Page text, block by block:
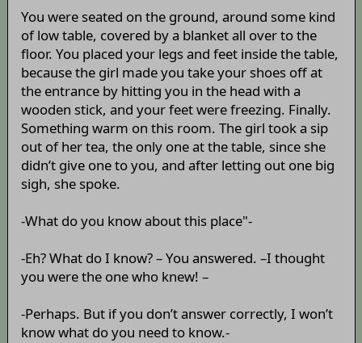
You were seated on the ground, around some kind
of low table, covered by a blanket all over to the
floor. You placed your legs and feet inside the table,
because the girl made you take your shoes off at
the entrance by hitting you in the head with a
wooden stick, and your feet were freezing. Finally.
Something warm on this room. The girl took a sip
out of her tea, the only one at the table, since she
didn’t give one to you, and after letting out one big
sigh, she spoke.
-What do you know about this place"-
-Eh? What do I know? – You answered. –I thought
you were the one who knew! –
-Perhaps. But if you don’t answer correctly, I won’t
know what do you need to know.-